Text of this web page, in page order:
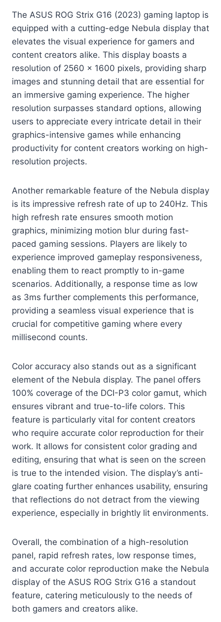
The ASUS ROG Strix G16 (2023) gaming laptop is
equipped with a cutting-edge Nebula display that
elevates the visual experience for gamers and
content creators alike. This display boasts a
resolution of 2560 x 1600 pixels, providing sharp
images and stunning detail that are essential for
an immersive gaming experience. The higher
resolution surpasses standard options, allowing
users to appreciate every intricate detail in their
graphics-intensive games while enhancing
productivity for content creators working on high-
resolution projects.
Another remarkable feature of the Nebula display
is its impressive refresh rate of up to 240Hz. This
high refresh rate ensures smooth motion
graphics, minimizing motion blur during fast-
paced gaming sessions. Players are likely to
experience improved gameplay responsiveness,
enabling them to react promptly to in-game
scenarios. Additionally, a response time as low
as 3ms further complements this performance,
providing a seamless visual experience that is
crucial for competitive gaming where every
millisecond counts.
Color accuracy also stands out as a significant
element of the Nebula display. The panel offers
100% coverage of the DCI-P3 color gamut, which
ensures vibrant and true-to-life colors. This
feature is particularly vital for content creators
who require accurate color reproduction for their
work. It allows for consistent color grading and
editing, ensuring that what is seen on the screen
is true to the intended vision. The display’s anti-
glare coating further enhances usability, ensuring
that reflections do not detract from the viewing
experience, especially in brightly lit environments.
Overall, the combination of a high-resolution
panel, rapid refresh rates, low response times,
and accurate color reproduction make the Nebula
display of the ASUS ROG Strix G16 a standout
feature, catering meticulously to the needs of
both gamers and creators alike.